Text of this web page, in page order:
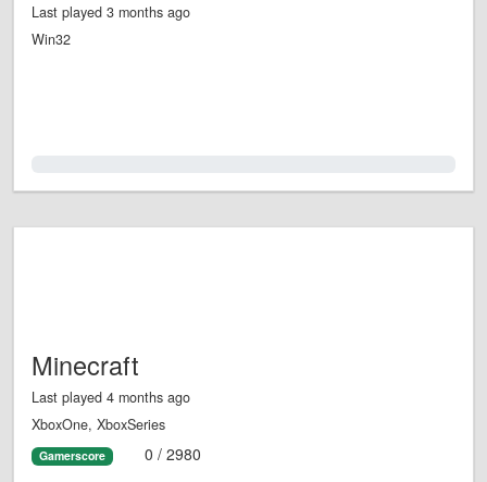
Last played 3 months ago
Win32
Minecraft
Last played 4 months ago
XboxOne, XboxSeries
Gamerscore 0 / 2980